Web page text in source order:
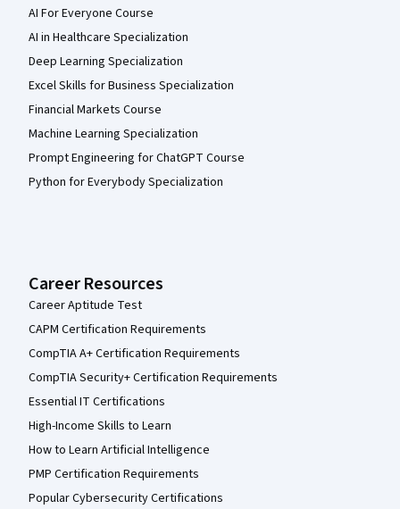
AI For Everyone Course
AI in Healthcare Specialization
Deep Learning Specialization
Excel Skills for Business Specialization
Financial Markets Course
Machine Learning Specialization
Prompt Engineering for ChatGPT Course
Python for Everybody Specialization
Career Resources
Career Aptitude Test
CAPM Certification Requirements
CompTIA A+ Certification Requirements
CompTIA Security+ Certification Requirements
Essential IT Certifications
High-Income Skills to Learn
How to Learn Artificial Intelligence
PMP Certification Requirements
Popular Cybersecurity Certifications